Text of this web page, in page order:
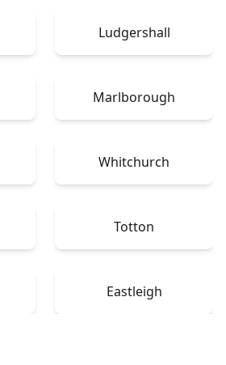
Ludgershall
Marlborough
Whitchurch
Totton
Eastleigh